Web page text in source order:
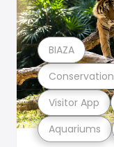
Aquariums
Visitor App
Conservation
BIAZA